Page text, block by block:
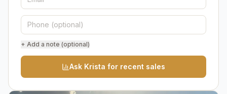
+ Add a note (optional)
Ask Krista for recent sales